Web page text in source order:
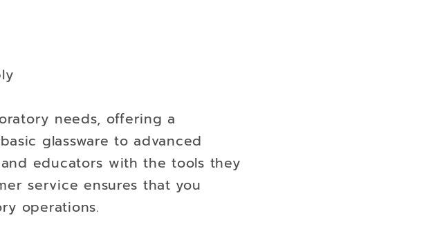
needs, offering a
glassware to advanced
educators with the tools they
service ensures that you
operations.